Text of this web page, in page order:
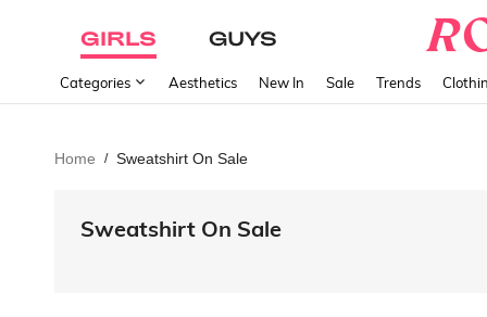
GIRLS GUYS
Categories Aesthetics New In Sale Trends
Home / Sweatshirt On Sale
Sweatshirt On Sale